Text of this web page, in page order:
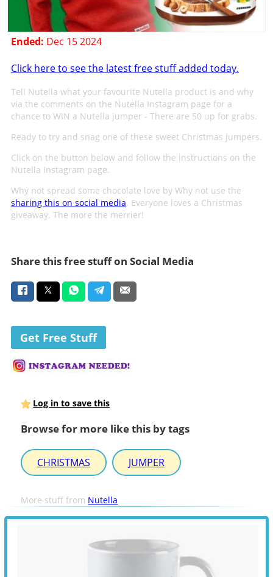
Ended: Dec 15 2024
Click here to see the latest free stuff added today.
Tell Nutella what your favourite Nutella product is and why
via the comments on the Nutella Instagram page for a
chance to WIN a Nutella jumper - There are 50 up for grabs.
Ready to try and snag one of these sweet Christmas jumpers.
Click on the button below and follow the instructions on the
Nutella Instagram page.
Why not spread some chocolate love by Why not use the
sharing this on social media. Everyone loves a Christmas
giveaway. The more the merrier!
Share this free stuff on Social Media
Get Free Stuff
Log in to save this
Browse for more like this by tags
CHRISTMAS JUMPER
More stuff from Nutella